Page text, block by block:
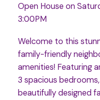
Open House on
3:00PM
Welcome to this
family-friendly
amenities! Featuring
3 spacious
beautifully designed